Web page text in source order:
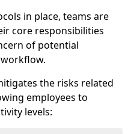
in place, teams are
core responsibilities
of potential
the risks related
employees to
levels: